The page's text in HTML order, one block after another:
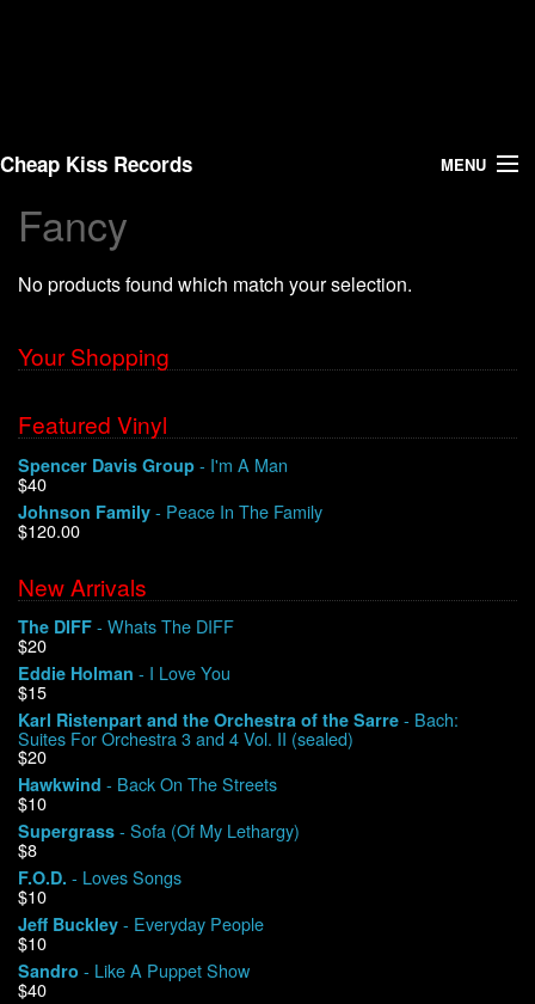
Cheap Kiss Records MENU
Search
Vinyl
About Us
Shipping
Warehouse Sales
We Buy Vinyl!
Contact
My Account
Fancy
No products found which match your selection.
Your Shopping
Featured Vinyl
Spencer Davis Group - I'm A Man
$40
Johnson Family - Peace In The Family
$120.00
New Arrivals
The DIFF - Whats The DIFF
$20
Eddie Holman - I Love You
$15
Karl Ristenpart and the Orchestra of the Sarre - Bach:
Suites For Orchestra 3 and 4 Vol. II (sealed)
$20
Hawkwind - Back On The Streets
$10
Supergrass - Sofa (Of My Lethargy)
$8
F.O.D. - Loves Songs
$10
Jeff Buckley - Everyday People
$10
Sandro - Like A Puppet Show
$40